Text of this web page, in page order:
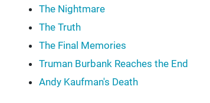
The Nightmare
The Truth
The Final Memories
Truman Burbank Reaches the End
Andy Kaufman's Death